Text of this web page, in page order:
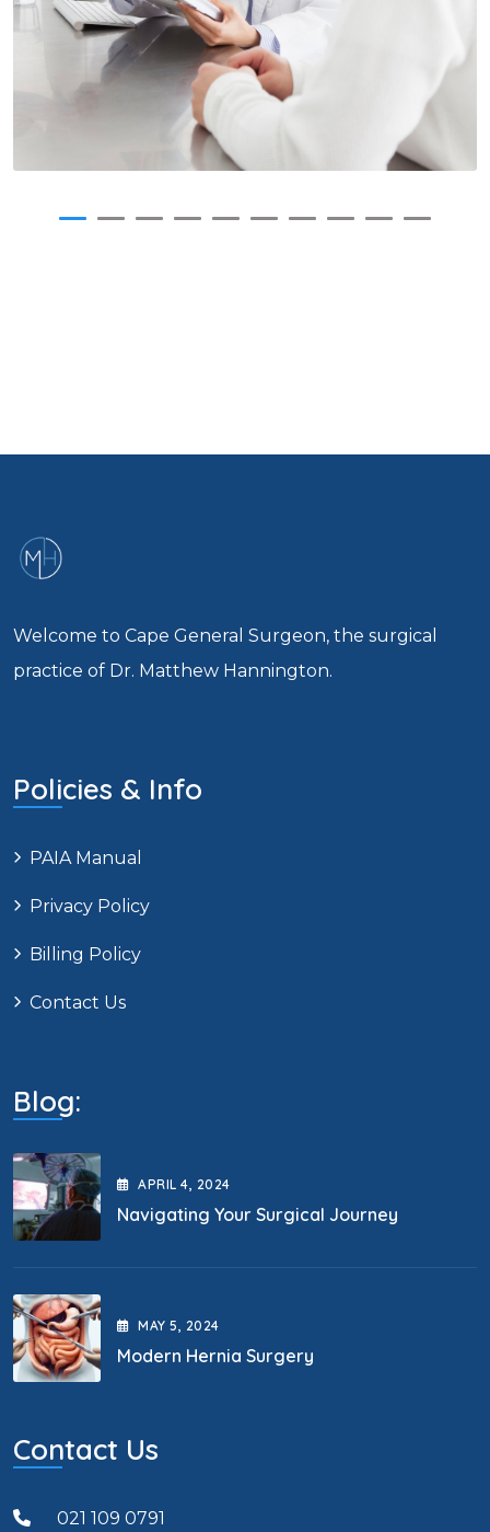
Welcome to Cape General Surgeon, the surgical
practice of Dr. Matthew Hannington.
Policies & Info
PAIA Manual
Privacy Policy
Billing Policy
Contact Us
Blog:
APRIL4, 2024
Navigating Your Surgical Journey
MAY5, 2024
Modern Hernia Surgery
Contact Us
021 109 0791